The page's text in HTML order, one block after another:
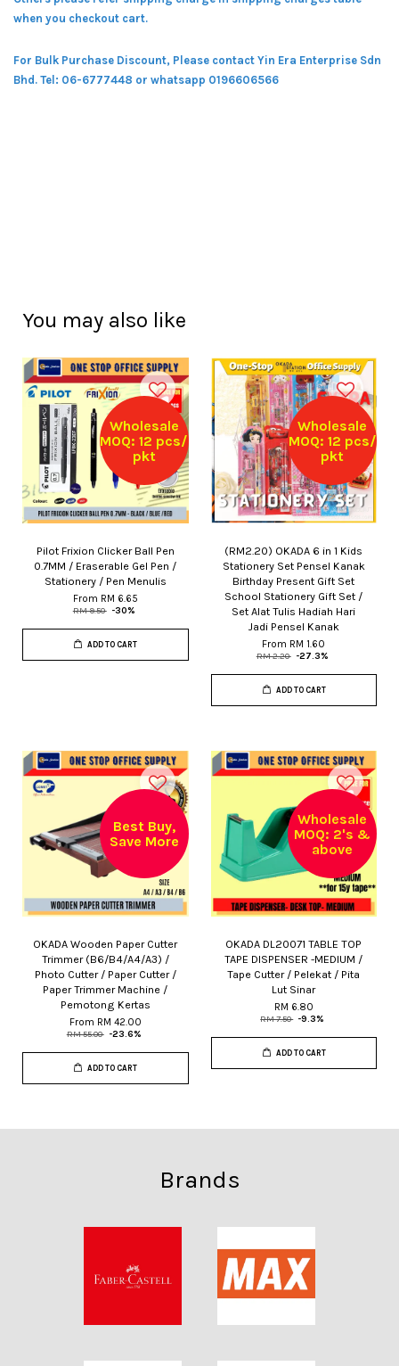
when you checkout cart.
For Bulk Purchase Discount, Please contact Yin Era Enterprise Sdn
Bhd. Tel: 06-6777448 or whatsapp 0196606566
You may also like
Wholesale
MOQ: 12 pcs/
pkt
Pilot Frixion Clicker Ball Pen
0.7MM / Eraserable Gel Pen /
Stationery / Pen Menulis
From RM 6.65
RM 9.50 -30%
ADD TO CART
Wholesale
MOQ: 12 pcs/
pkt
(RM2.20) OKADA 6 in 1 Kids
Stationery Set Pensel Kanak
Birthday Present Gift Set
School Stationery Gift Set /
Set Alat Tulis Hadiah Hari
Jadi Pensel Kanak
From RM 1.60
RM 2.20 -27.3%
ADD TO CART
Best Buy,
Save More
OKADA Wooden Paper Cutter
Trimmer (B6/B4/A4/A3) /
Photo Cutter / Paper Cutter /
Paper Trimmer Machine /
Pemotong Kertas
From RM 42.00
RM 55.00 -23.6%
ADD TO CART
Wholesale
MOQ: 2's &
above
OKADA DL20071 TABLE TOP
TAPE DISPENSER -MEDIUM /
Tape Cutter / Pelekat / Pita
Lut Sinar
RM 6.80
RM 7.50 -9.3%
ADD TO CART
Brands